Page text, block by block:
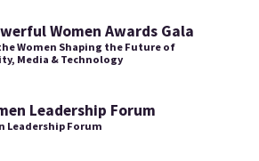
Women Awards Gala
Women Shaping the Future of
Media & Technology
Leadership Forum
Leadership Forum